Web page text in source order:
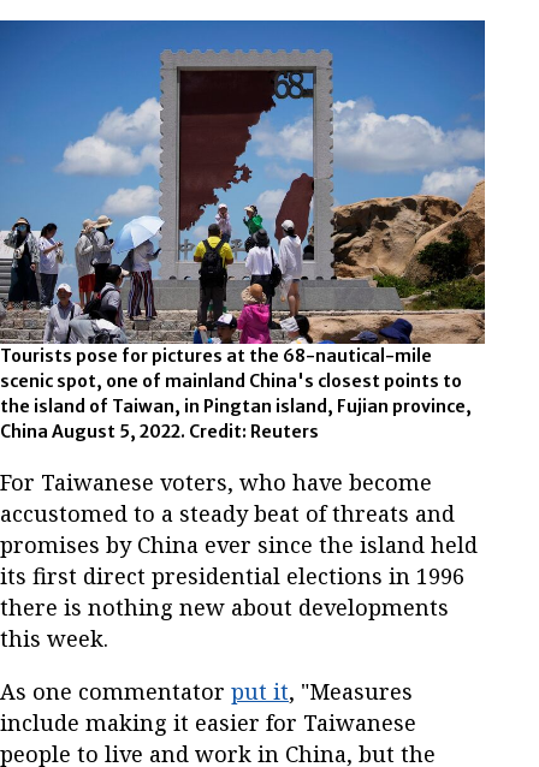
Tourists pose for pictures at the 68-nautical-mile
scenic spot, one of mainland China's closest points to
the island of Taiwan, in Pingtan island, Fujian province,
China August 5, 2022. Credit: Reuters
For Taiwanese voters, who have become
accustomed to a steady beat of threats and
promises by China ever since the island held
its first direct presidential elections in 1996
there is nothing new about developments
this week.
As one commentator put it, "Measures
include making it easier for Taiwanese
people to live and work in China, but the